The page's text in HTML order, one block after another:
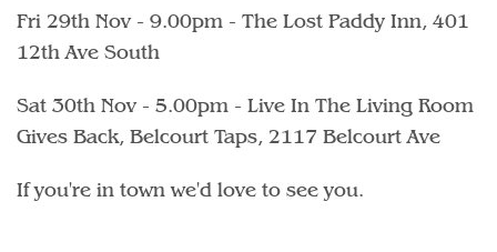
Fri 29th Nov - 9.00pm - The Lost Paddy Inn, 401
12th Ave South
Sat 30th Nov - 5.00pm - Live In The Living Room
Gives Back, Belcourt Taps, 2117 Belcourt Ave
If you're in town we'd love to see you.